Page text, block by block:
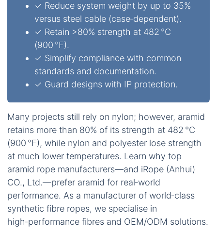
✓ Reduce system weight by up to 35%
versus steel cable (case‑dependent).
✓ Retain >80% strength at 482 °C
(900 °F).
✓ Simplify compliance with common
standards and documentation.
✓ Guard designs with IP protection.
Many projects still rely on nylon; however, aramid
retains more than 80% of its strength at 482 °C
(900 °F), while nylon and polyester lose strength
at much lower temperatures. Learn why top
aramid rope manufacturers—and iRope (Anhui)
CO., Ltd.—prefer aramid for real‑world
performance. As a manufacturer of world‑class
synthetic fibre ropes, we specialise in
high‑performance fibres and OEM/ODM solutions.